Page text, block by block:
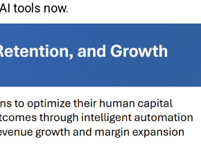
tools now.